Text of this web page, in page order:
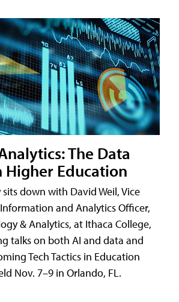
The Data
Higher Education
down with David Weil, Vice
and Analytics Officer,
& Analytics, at Ithaca College,
talks on both AI and data and
Tech Tactics in Education
Nov. 7–9 in Orlando, FL.